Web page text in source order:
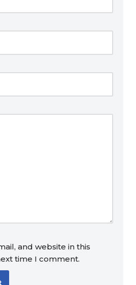
and website in this
time I comment.